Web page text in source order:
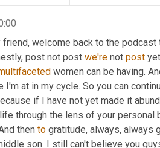
friend, welcome back to the podcast
post not post we're not post
women can be having.
at in my cycle. So you can
if I have not yet made it
through the lens of your personal
then to gratitude, always, always
son. I still can't believe you